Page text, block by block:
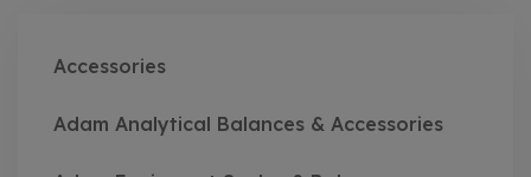
Accessories
Adam Analytical Balances & Accessories